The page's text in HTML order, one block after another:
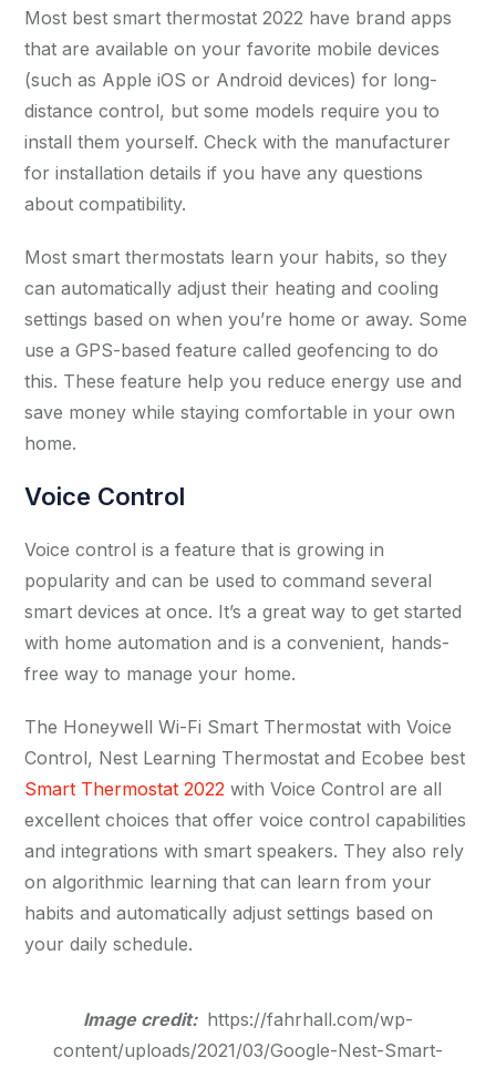
Most best smart thermostat 2022 have brand apps
that are available on your favorite mobile devices
(such as Apple iOS or Android devices) for long-
distance control, but some models require you to
install them yourself. Check with the manufacturer
for installation details if you have any questions
about compatibility.
Most smart thermostats learn your habits, so they
can automatically adjust their heating and cooling
settings based on when you’re home or away. Some
use a GPS-based feature called geofencing to do
this. These feature help you reduce energy use and
save money while staying comfortable in your own
home.
Voice Control
Voice control is a feature that is growing in
popularity and can be used to command several
smart devices at once. It’s a great way to get started
with home automation and is a convenient, hands-
free way to manage your home.
The Honeywell Wi-Fi Smart Thermostat with Voice
Control, Nest Learning Thermostat and Ecobee best
Smart Thermostat 2022 with Voice Control are all
excellent choices that offer voice control capabilities
and integrations with smart speakers. They also rely
on algorithmic learning that can learn from your
habits and automatically adjust settings based on
your daily schedule.
Image credit: https://fahrhall.com/wp-
content/uploads/2021/03/Google-Nest-Smart-